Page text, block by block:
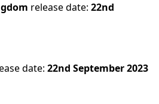
release date:22nd
date:22nd September 2023